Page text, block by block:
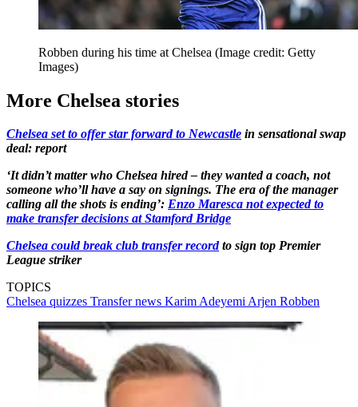
Robben during his time at Chelsea (Image credit: Getty
Images)
More Chelsea stories
Chelsea set to offer star forward to Newcastle in sensational swap
deal: report
‘It didn’t matter who Chelsea hired – they wanted a coach, not
someone who’ll have a say on signings. The era of the manager
calling all the shots is ending’: Enzo Maresca not expected to
make transfer decisions at Stamford Bridge
Chelsea could break club transfer recordto sign top Premier
League striker
TOPICS
Chelsea quizzes Transfer news Karim AdeyemiArjen Robben